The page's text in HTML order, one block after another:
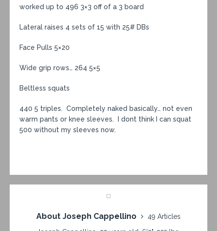
worked up to 496 3×3 off of a 3 board
Lateral raises 4 sets of 15 with 25# DBs
Face Pulls 5×20
Wide grip rows… 264 5×5
Beltless squats
440 5 triples. Completely naked basically… not even
warm pants or knee sleeves. I dont think I can squat
500 without my sleeves now.
About Joseph Cappellino
49 Articles